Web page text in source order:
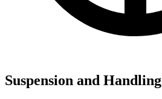
Suspension and Handling